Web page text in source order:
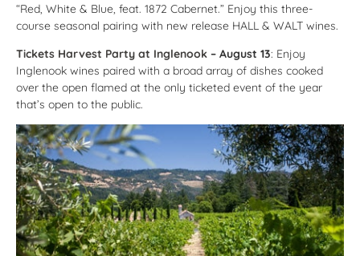
“Red, White & Blue, feat. 1872 Cabernet.” Enjoy this three-
course seasonal pairing with new release HALL & WALT wines.
Tickets Harvest Party at Inglenook – August 13: Enjoy
Inglenook wines paired with a broad array of dishes cooked
over the open flamed at the only ticketed event of the year
that’s open to the public.